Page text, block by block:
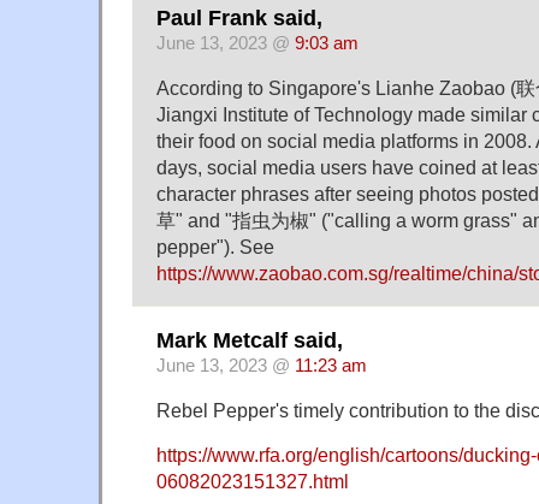
Paul Frank said,
June 13, 2023 @ 9:03 am
According to Singapore's Lianhe Zaobao (
Jiangxi Institute of Technology made similar
their food on social media platforms in 2008.
days, social media users have coined at
character phrases after seeing photos
草" and "指虫为椒" ("calling a worm grass"
pepper"). See
https://www.zaobao.com.sg/realtime/china/
Mark Metcalf said,
June 13, 2023 @ 11:23 am
Rebel Pepper's timely contribution to the
https://www.rfa.org/english/cartoons/
06082023151327.html